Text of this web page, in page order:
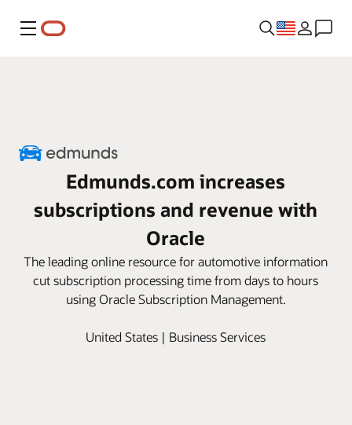
Menu
Edmunds.com increases
subscriptions and revenue with
Oracle
The leading online resource for automotive information
cut subscription processing time from days to hours
using Oracle Subscription Management.
United States | Business Services